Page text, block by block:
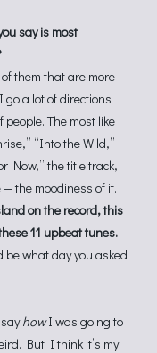
say is most
them that are more
a lot of directions
The most like
“Into the Wild,”
Now,” the title track,
— the moodiness of it.
on the record, this
11 upbeat tunes.
what day you asked
howI was going to
But I think it’s my